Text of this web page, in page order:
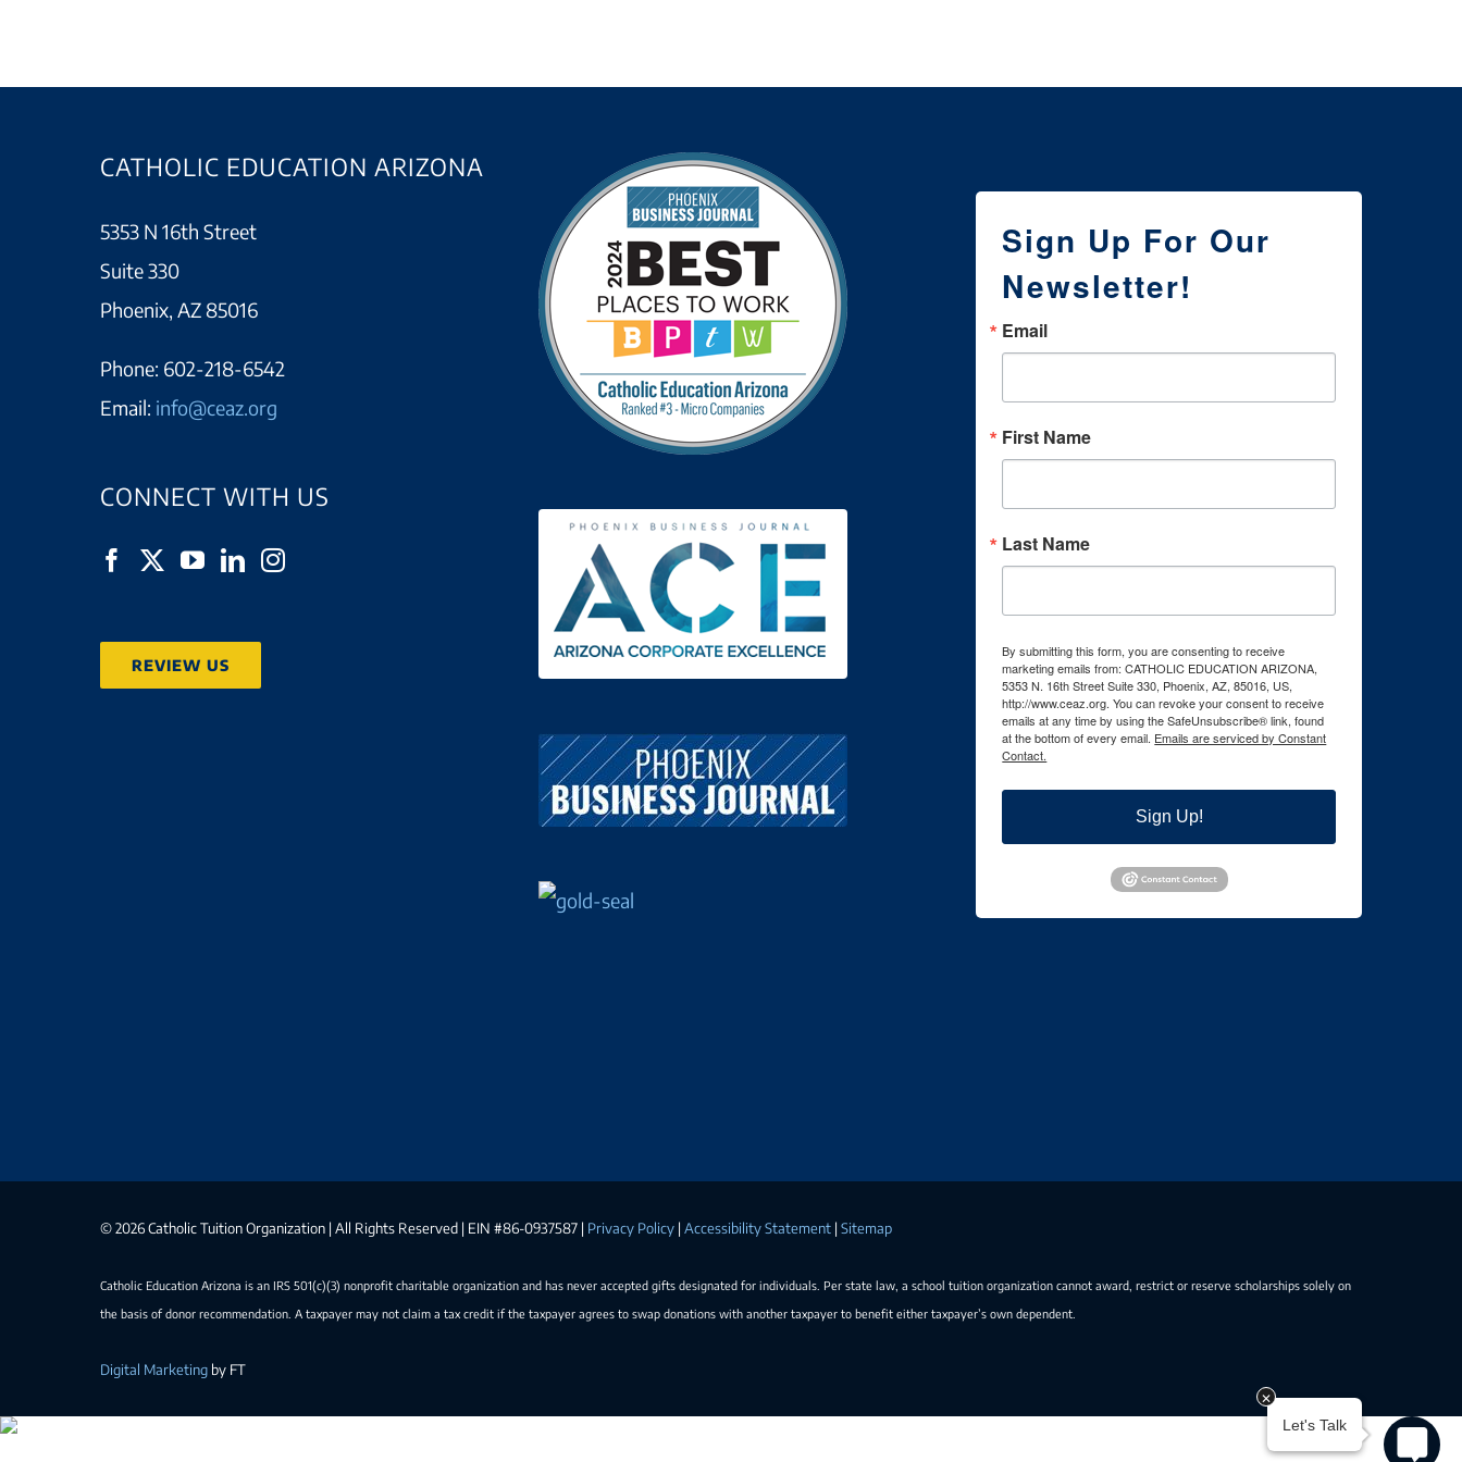
CATHOLIC EDUCATION ARIZONA
5353 N 16th Street
Suite 330
Phoenix, AZ 85016
Phone: 602-218-6542
Email: info@ceaz.org
CONNECT WITH US
REVIEW US
Sign Up For Our
Newsletter!
Email
First Name
Last Name
By submitting this form, you are consenting to receive
marketing emails from: CATHOLIC EDUCATION ARIZONA,
5353 N. 16th Street Suite 330, Phoenix, AZ, 85016, US,
http://www.ceaz.org. You can revoke your consent to receive
emails at any time by using the SafeUnsubscribe® link, found
at the bottom of every email. Emails are serviced by Constant
Contact.
Sign Up!
©2026 Catholic Tuition Organization | All Rights Reserved | EIN #86-0937587 | Privacy Policy | Accessibility Statement | Sitemap
Catholic Education Arizona is an IRS 501(c)(3) nonprofit charitable organization and has never accepted gifts designated for individuals. Per state law, a school tuition organization cannot award, restrict or reserve scholarships solely on
the basis of donor recommendation. A taxpayer may not claim a tax credit if the taxpayer agrees to swap donations with another taxpayer to benefit either taxpayer’s own dependent.
Digital Marketing by FT